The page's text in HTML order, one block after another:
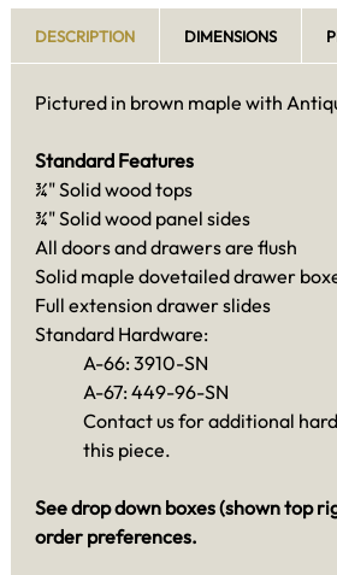
DESCRIPTION DIMENSIONS
Pictured in brown maple with
Standard Features
¾" Solid wood tops
¾" Solid wood panel sides
All doors and drawers are flush
Solid maple dovetailed drawer
Full extension drawer slides
Standard Hardware:
A-66: 3910-SN
A-67: 449-96-SN
Contact us for additional
this piece.
See drop down boxes (shown top
order preferences.